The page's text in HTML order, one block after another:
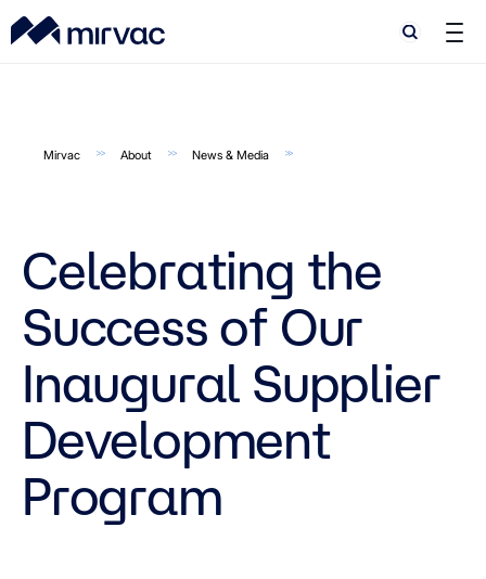
Search
Search
Mirvac About News & Media
Celebrating the
Success of Our
Inaugural Supplier
Development
Program